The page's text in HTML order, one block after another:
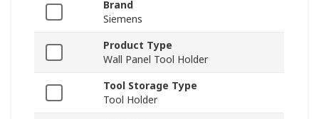
Brand
Siemens
Product Type
Wall Panel Tool Holder
Tool Storage Type
Tool Holder